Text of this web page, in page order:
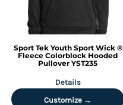
Sport Tek Youth Sport Wick ®
Fleece Colorblock Hooded
Pullover YST235
Details
Customize →